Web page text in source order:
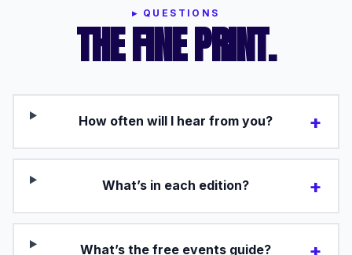
▸ QUESTIONS
THE FINE PRINT.
How often will I hear from you? +
What’s in each edition? +
What’s the free events guide?